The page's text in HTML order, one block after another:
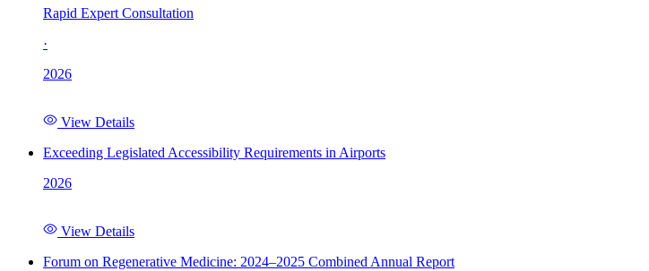
Rapid Expert Consultation
·
2026
View Details
Exceeding Legislated Accessibility Requirements in Airports
2026
View Details
Forum on Regenerative Medicine: 2024–2025 Combined Annual Report